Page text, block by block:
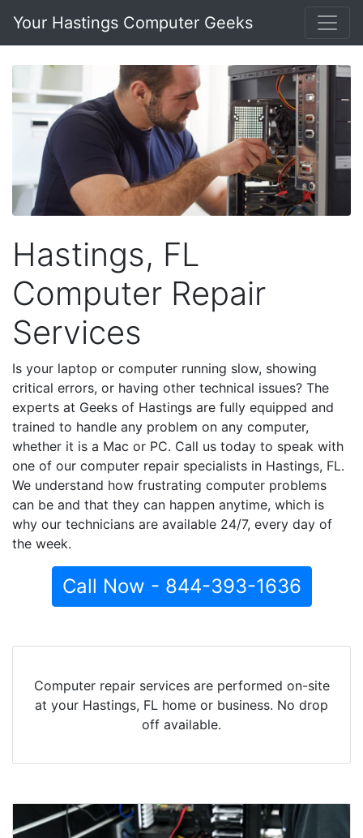
Your Hastings Computer Geeks
Hastings, FL
Computer Repair
Services
Is your laptop or computer running slow, showing
critical errors, or having other technical issues? The
experts at Geeks of Hastings are fully equipped and
trained to handle any problem on any computer,
whether it is a Mac or PC. Call us today to speak with
one of our computer repair specialists in Hastings, FL.
We understand how frustrating computer problems
can be and that they can happen anytime, which is
why our technicians are available 24/7, every day of
the week.
Call Now - 844-393-1636
Computer repair services are performed on-site
at your Hastings, FL home or business. No drop
off available.